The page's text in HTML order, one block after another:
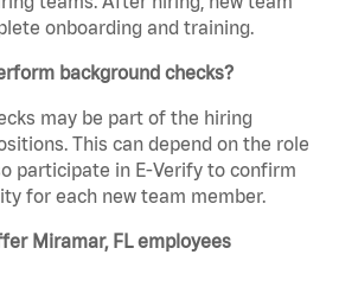
onboarding and training.
background checks?
may be part of the hiring
This can depend on the role
participate in E-Verify to confirm
for each new team member.
Miramar, FL employees